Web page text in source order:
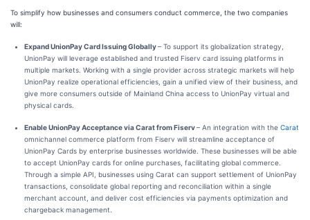
To simplify how businesses and consumers conduct commerce, the two companies
will:
Expand UnionPay Card Issuing Globally– To support its globalization strategy,
UnionPay will leverage established and trusted Fiserv card issuing platforms in
multiple markets. Working with a single provider across strategic markets will help
UnionPay realize operational efficiencies, gain a unified view of their business, and
give more consumers outside of Mainland China access to UnionPay virtual and
physical cards.
Enable UnionPay Acceptance via Carat from Fiserv– An integration with the Carat
omnichannel commerce platform from Fiserv will streamline acceptance of
UnionPay Cards by enterprise businesses worldwide. These businesses will be able
to accept UnionPay cards for online purchases, facilitating global commerce.
Through a simple API, businesses using Carat can support settlement of UnionPay
transactions, consolidate global reporting and reconciliation within a single
merchant account, and deliver cost efficiencies via payments optimization and
chargeback management.